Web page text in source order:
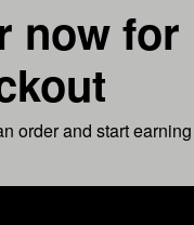
now for
order and start